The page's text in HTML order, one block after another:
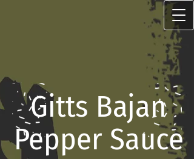
Gitts Bajan
Pepper Sauce